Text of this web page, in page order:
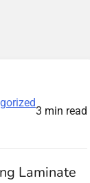
3 min read
Laminate